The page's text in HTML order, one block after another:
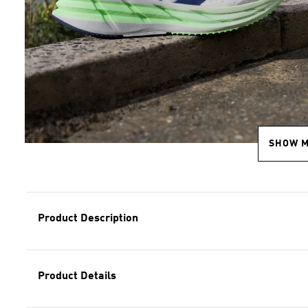
SHOW
Product Description
Product Details